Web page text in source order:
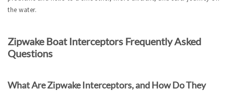
the water.
Zipwake Boat Interceptors Frequently Asked
Questions
What Are Zipwake Interceptors, and How Do They